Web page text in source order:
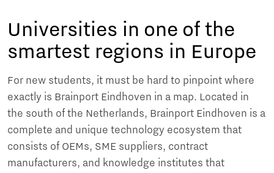
Universities in one of the
smartest regions in Europe
For new students, it must be hard to pinpoint where
exactly is Brainport Eindhoven in a map. Located in
the south of the Netherlands, Brainport Eindhoven is a
complete and unique technology ecosystem that
consists of OEMs, SME suppliers, contract
manufacturers, and knowledge institutes that